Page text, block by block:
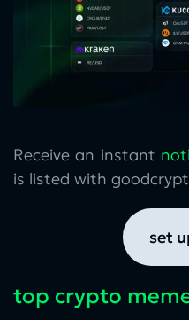
Receive an instant
is listed with
set
top crypto